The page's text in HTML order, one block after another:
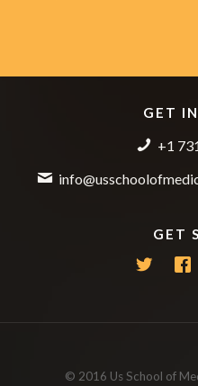
GET
+1
GET
© 2016 Us School of